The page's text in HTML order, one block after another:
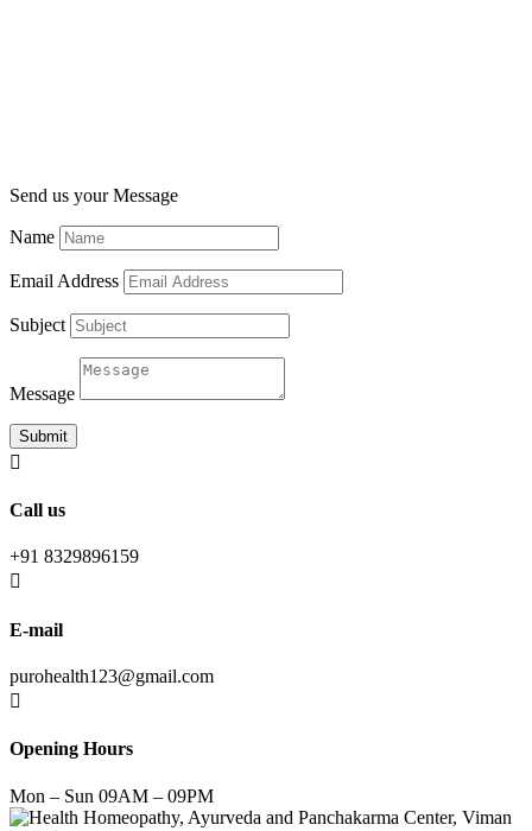
Send us your Message
Name
Email Address
Subject
Message
Submit

Call us
+91 8329896159

E-mail
purohealth123@gmail.com

Opening Hours
Mon – Sun 09AM – 09PM